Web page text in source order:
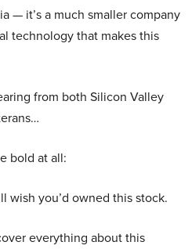
— it’s a much smaller company
technology that makes this
from both Silicon Valley
bold at all:
wish you’d owned this stock.
everything about this